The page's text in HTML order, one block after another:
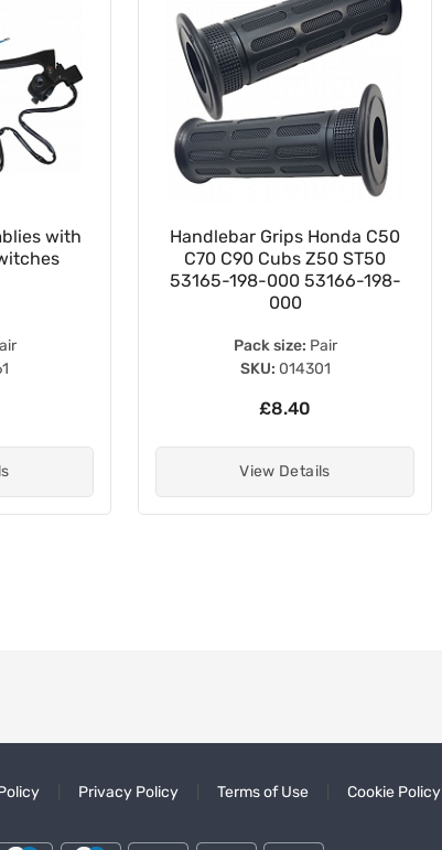
with
Handlebar Grips Honda C50
C70 C90 Cubs Z50 ST50
53165-198-000 53166-198-
000
Pack size: Pair
SKU: 014301
£8.40
View Details
Privacy Policy Terms of Use Cookie Policy